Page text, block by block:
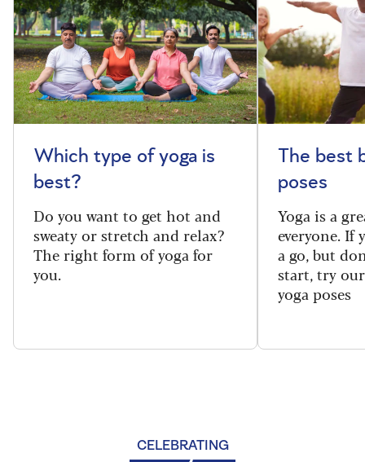
Which type of yoga is
best?
Do you want to get hot and
sweaty or stretch and relax?
The right form of yoga for
you.
The best
poses
Yoga is a
everyone. If
a go, but
start, try
yoga poses
CELEBRATING